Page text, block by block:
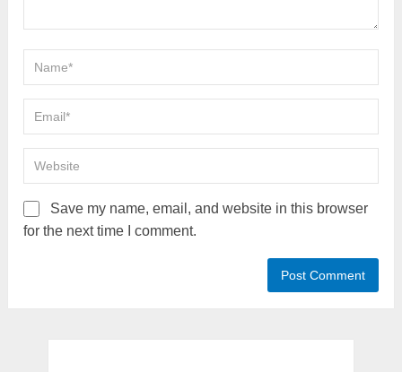
Save my name, email, and website in this browser
for the next time I comment.